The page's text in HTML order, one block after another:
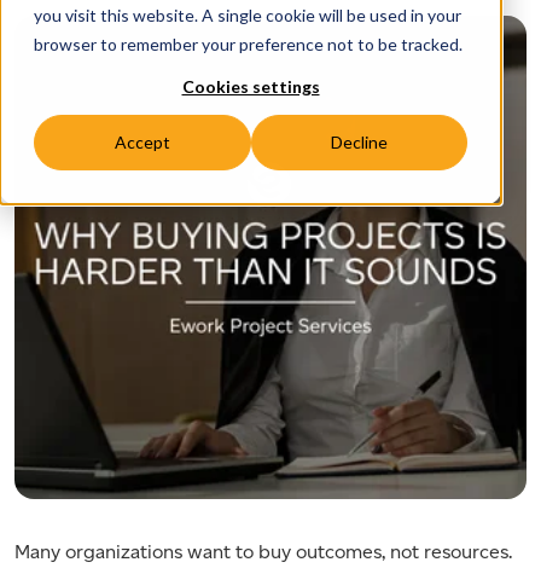
you visit this website. A single cookie will be used in your
browser to remember your preference not to be tracked.
Cookies settings
Accept Decline
Many organizations want to buy outcomes, not resources.